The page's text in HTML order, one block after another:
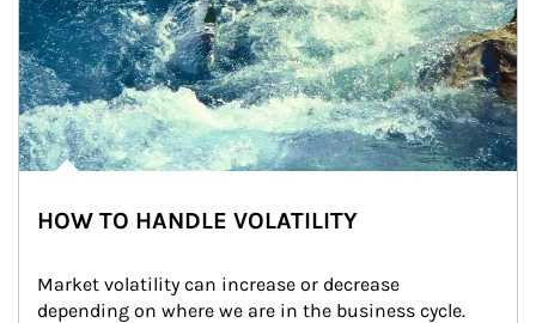
HOW TO HANDLE VOLATILITY
Market volatility can increase or decrease
depending on where we are in the business cycle.